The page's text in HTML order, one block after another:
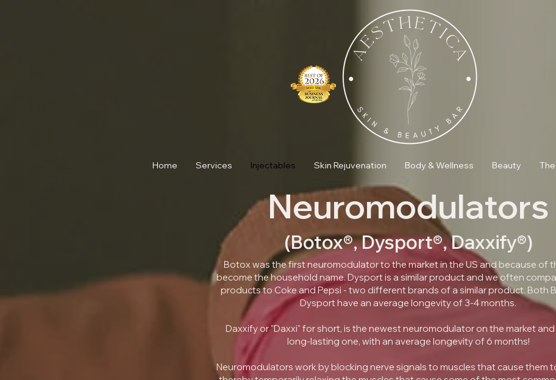
Home Services Injectables Skin Rejuvenation Body & Wellness Beauty
Neuromodulators
(Botox®, Dysport®, Daxxify®)
Botox was the first neuromodulator to the market in the US and because of
become the household name. Dysport is a similar product and we often
products to Coke and Pepsi - two different brands of a similar product. Both
Dysport have an average longevity of 3-4 months.
Daxxify or "Daxxi" for short, is the newest neuromodulator on the market
long-lasting one, with an average longevity of 6 months!
Neuromodulators work by blocking nerve signals to muscles that cause them